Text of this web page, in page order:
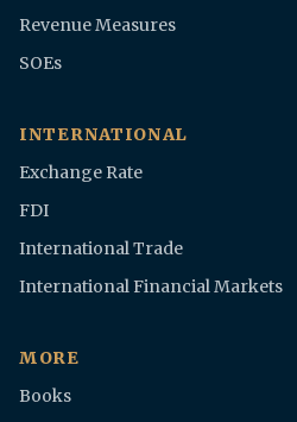
Revenue Measures
SOEs
INTERNATIONAL
Exchange Rate
FDI
International Trade
International Financial Markets
MORE
Books